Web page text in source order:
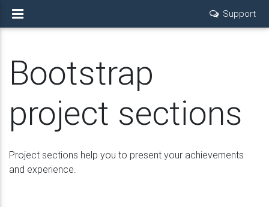
Support
Bootstrap
project sections
Project sections help you to present your achievements
and experience.